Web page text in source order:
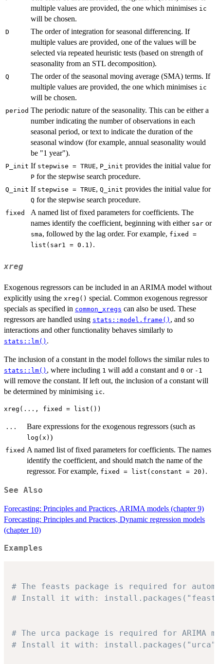
multiple values are provided, the one which minimises ic
will be chosen.
D
The order of integration for seasonal differencing. If
multiple values are provided, one of the values will be
selected via repeated heuristic tests (based on strength of
seasonality from an STL decomposition).
Q
The order of the seasonal moving average (SMA) terms. If
multiple values are provided, the one which minimises ic
will be chosen.
period The periodic nature of the seasonality. This can be either a
number indicating the number of observations in each
seasonal period, or text to indicate the duration of the
seasonal window (for example, annual seasonality would
be "1 year").
P_init If stepwise = TRUE, P_init provides the initial value for
P for the stepwise search procedure.
Q_init If stepwise = TRUE, Q_init provides the initial value for
Q for the stepwise search procedure.
fixed
A named list of fixed parameters for coefficients. The
names identify the coefficient, beginning with either sar or
sma, followed by the lag order. For example, fixed =
list(sar1 = 0.1) .
xreg
Exogenous regressors can be included in an ARIMA model without
explicitly using the xreg() special. Common exogenous regressor
specials as specified in common_xregs can also be used. These
regressors are handled using stats::model.frame() , and so
interactions and other functionality behaves similarly to
stats::lm() .
The inclusion of a constant in the model follows the similar rules to
stats::lm() , where including 1 will add a constant and 0 or -1
will remove the constant. If left out, the inclusion of a constant will
be determined by minimising ic.
... Bare expressions for the exogenous regressors (such as
log(x) )
fixed A named list of fixed parameters for coefficients. The names
identify the coefficient, and should match the name of the
regressor. For example, fixed = list(constant = 20) .
See Also
Forecasting: Principles and Practices, ARIMA models (chapter 9)
Forecasting: Principles and Practices, Dynamic regression models
(chapter 10)
Examples
# The feasts package is required for
# Install it with:
# The urca package is required for
# Install it with: